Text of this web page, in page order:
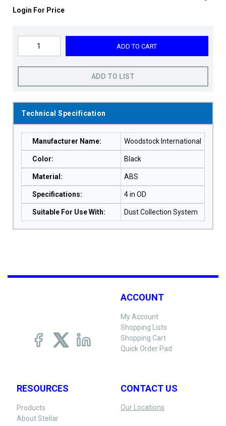
Login For Price
ADD TO CART
ADD TO LIST
Technical Specification
Manufacturer Name: Woodstock International
Color: Black
Material : ABS
Specifications: 4 in OD
Suitable For Use With: Dust Collection System
ACCOUNT
My Account
Shopping Lists
Shopping Cart
Quick Order Pad
RESOURCES
Products
About Stellar
CONTACT US
Our Locations